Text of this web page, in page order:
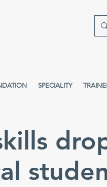
SPECIALITY